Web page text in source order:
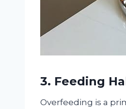
3. Feeding
Overfeeding is a